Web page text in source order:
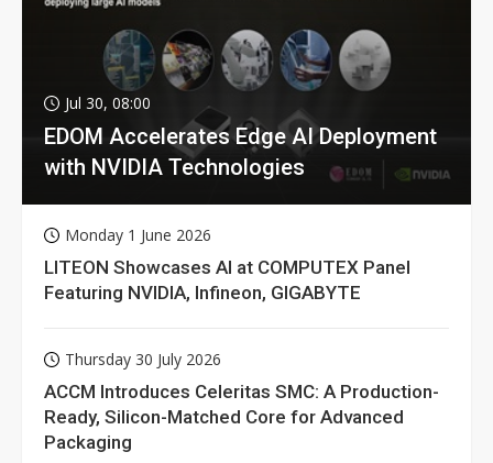
Jul 30, 08:00
EDOM Accelerates Edge AI Deployment
with NVIDIA Technologies
Monday 1 June 2026
LITEON Showcases AI at COMPUTEX Panel
Featuring NVIDIA, Infineon, GIGABYTE
Thursday 30 July 2026
ACCM Introduces Celeritas SMC: A Production-
Ready, Silicon-Matched Core for Advanced
Packaging